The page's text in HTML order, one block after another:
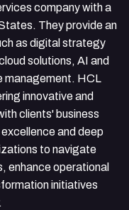
company with a
They provide an
as digital strategy
solutions, AI and
management. HCL
innovative and
clients' business
and deep
to navigate
enhance operational
initiatives